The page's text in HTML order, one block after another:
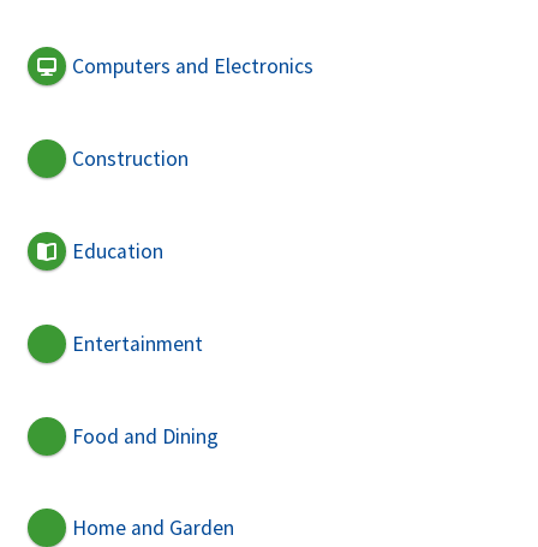
Computers and Electronics
Construction
Education
Entertainment
Food and Dining
Home and Garden